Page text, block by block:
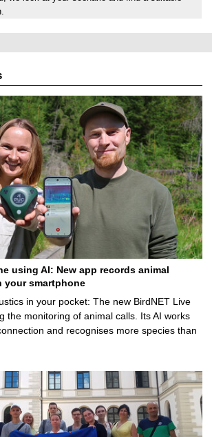
using AI: New app records animal
your smartphone
in your pocket: The new BirdNET Live
the monitoring of animal calls. Its AI works
and recognises more species than